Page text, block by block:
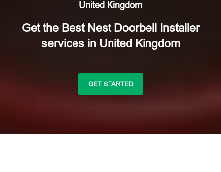
United Kingdom
Get the Best Nest Doorbell Installer
services in United Kingdom
GET STARTED